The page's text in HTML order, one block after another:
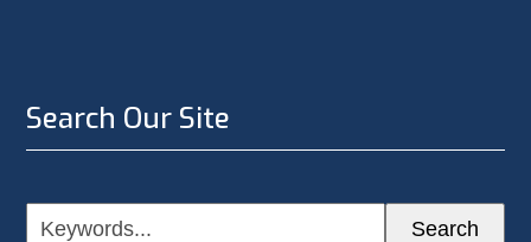
Search Our Site
Keywords... Search